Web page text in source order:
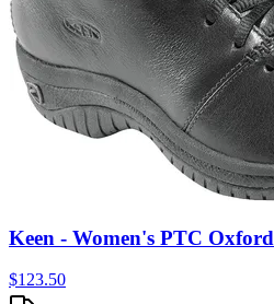
Keen - Women's PTC Oxford
$123.50